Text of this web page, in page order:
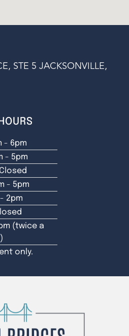
STE 5 JACKSONVILLE,
HOURS
- 6pm
- 5pm
- 5pm
2pm
(twice a
only.